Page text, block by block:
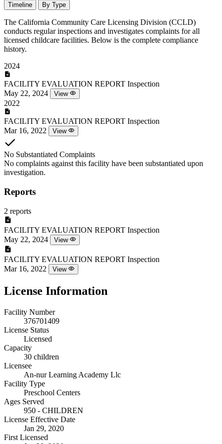
Timeline By Type
The California Community Care Licensing Division (CCLD)
conducts regular inspections and investigates complaints for all
licensed childcare facilities. Below is the complete compliance
history.
2024
FACILITY EVALUATION REPORT Inspection
May 22, 2024
View
2022
FACILITY EVALUATION REPORT Inspection
Mar 16, 2022
View
No Substantiated Complaints
No complaints against this facility have been substantiated upon
investigation.
Reports
2 reports
FACILITY EVALUATION REPORT Inspection
May 22, 2024
View
FACILITY EVALUATION REPORT Inspection
Mar 16, 2022
View
License Information
Facility Number
376701409
License Status
Licensed
Capacity
30 children
Licensee
An-nur Learning Academy Llc
Facility Type
Preschool Centers
Ages Served
950 - CHILDREN
License Effective Date
Jan 29, 2020
First Licensed